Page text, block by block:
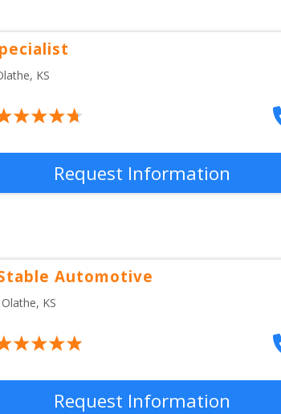
, KS
Request Information
Automotive
Olathe, KS
Request Information